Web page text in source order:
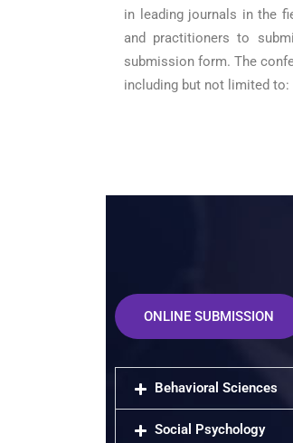
in leading journals in the
and practitioners to
submission form. The
including but not limited to:
ONLINE SUBMISSION
Behavioral Sciences
Social Psychology